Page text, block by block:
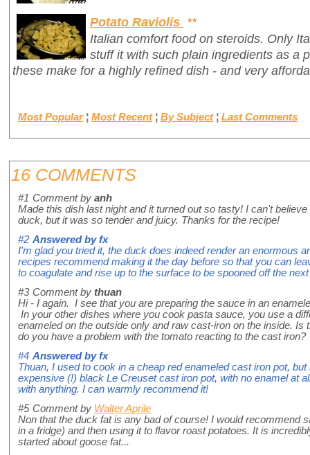
Potato Raviolis **
Italian comfort food on steroids. Only
stuff it with such plain ingredients as a
these make for a highly refined dish - and very
Most Popular ¦ Most Recent ¦ By Subject ¦ Last Comments
16 COMMENTS
#1 Comment by anh
Made this dish last night and it turned out so tasty! I can't
duck, but it was so tender and juicy. Thanks for the recipe!
#2 Answered byfx
I'm glad you tried it, the duck does indeed render an enormous
recipes recommend making it the day before so that you can
to coagulate and rise up to the surface to be spooned off the
#3 Comment by thuan
Hi - I again. I see that you are preparing the sauce in an
In your other dishes where you cook pasta sauce, you use a
enameled on the outside only and raw cast-iron on the inside.
do you have a problem with the tomato reacting to the cast
#4 Answered byfx
Thuan, I used to cook in a cheap red enameled cast iron pot,
expensive (!) black Le Creuset cast iron pot, with no enamel at
with anything. I can warmly recommend it!
#5 Comment by Walter Aprile
Non that the duck fat is any bad of course! I would recommend
in a fridge) and then using it to flavor roast potatoes. It is
started about goose fat...